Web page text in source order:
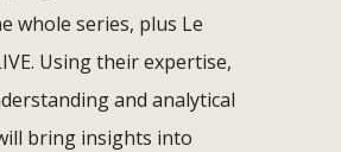
whole series, plus Le
Using their expertise,
and analytical
bring insights into